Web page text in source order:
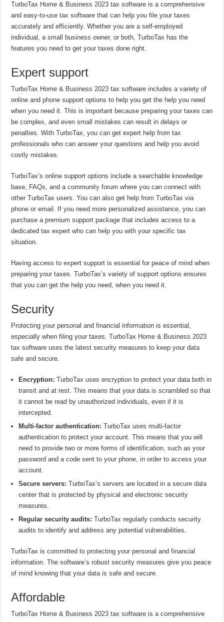
TurboTax Home & Business 2023 tax software is a comprehensive
and easy-to-use tax software that can help you file your taxes
accurately and efficiently. Whether you are a self-employed
individual, a small business owner, or both, TurboTax has the
features you need to get your taxes done right.
Expert support
TurboTax Home & Business 2023 tax software includes a variety of
online and phone support options to help you get the help you need
when you need it. This is important because preparing your taxes can
be complex, and even small mistakes can result in delays or
penalties. With TurboTax, you can get expert help from tax
professionals who can answer your questions and help you avoid
costly mistakes.
TurboTax’s online support options include a searchable knowledge
base, FAQs, and a community forum where you can connect with
other TurboTax users. You can also get help from TurboTax via
phone or email. If you need more personalized assistance, you can
purchase a premium support package that includes access to a
dedicated tax expert who can help you with your specific tax
situation.
Having access to expert support is essential for peace of mind when
preparing your taxes. TurboTax’s variety of support options ensures
that you can get the help you need, when you need it.
Security
Protecting your personal and financial information is essential,
especially when filing your taxes. TurboTax Home & Business 2023
tax software uses the latest security measures to keep your data
safe and secure.
Encryption: TurboTax uses encryption to protect your data both in
transit and at rest. This means that your data is scrambled so that
it cannot be read by unauthorized individuals, even if it is
intercepted.
Multi-factor authentication: TurboTax uses multi-factor
authentication to protect your account. This means that you will
need to provide two or more forms of identification, such as your
password and a code sent to your phone, in order to access your
account.
Secure servers: TurboTax’s servers are located in a secure data
center that is protected by physical and electronic security
measures.
Regular security audits: TurboTax regularly conducts security
audits to identify and address any potential vulnerabilities.
TurboTax is committed to protecting your personal and financial
information. The software’s robust security measures give you peace
of mind knowing that your data is safe and secure.
Affordable
TurboTax Home & Business 2023 tax software is a comprehensive